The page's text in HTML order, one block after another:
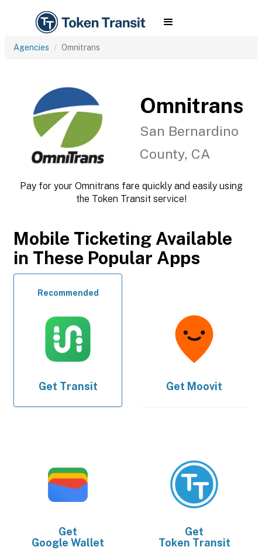
Agencies Omnitrans
Omnitrans
San Bernardino
County, CA
Pay for your Omnitrans fare quickly and easily using
the Token Transit service!
Mobile Ticketing Available
in These Popular Apps
Recommended
Get Transit Get Moovit
Get
Google Wallet
Get
Token Transit